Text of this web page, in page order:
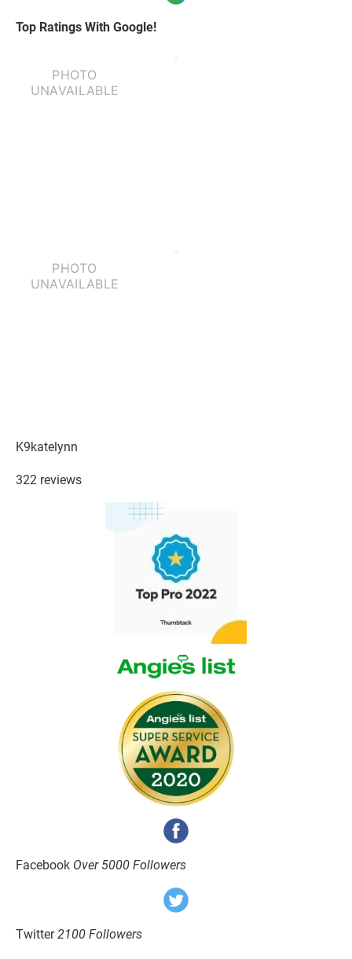
Top Ratings With Google!
K9katelynn
322 reviews
Facebook Over 5000 Followers
Twitter 2100 Followers